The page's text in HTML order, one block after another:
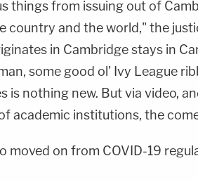
things from issuing out of
country and the world," the
in Cambridge stays in
some good ol' Ivy League
is nothing new. But via video,
academic institutions, the
moved on from COVID-19